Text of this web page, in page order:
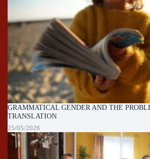
GRAMMATICAL GENDER AND THE
TRANSLATION
25/05/2026